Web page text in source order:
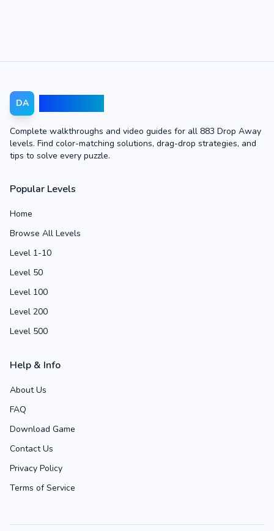
DA
Complete walkthroughs and video guides for all 883 Drop Away
levels. Find color-matching solutions, drag-drop strategies, and
tips to solve every puzzle.
Popular Levels
Home
Browse All Levels
Level 1-10
Level 50
Level 100
Level 200
Level 500
Help & Info
About Us
FAQ
Download Game
Contact Us
Privacy Policy
Terms of Service